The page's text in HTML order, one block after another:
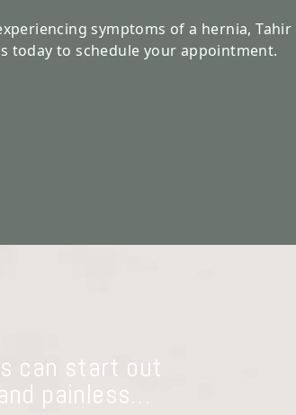
symptoms of a hernia,
today to schedule your appointment.
can start out
painless…